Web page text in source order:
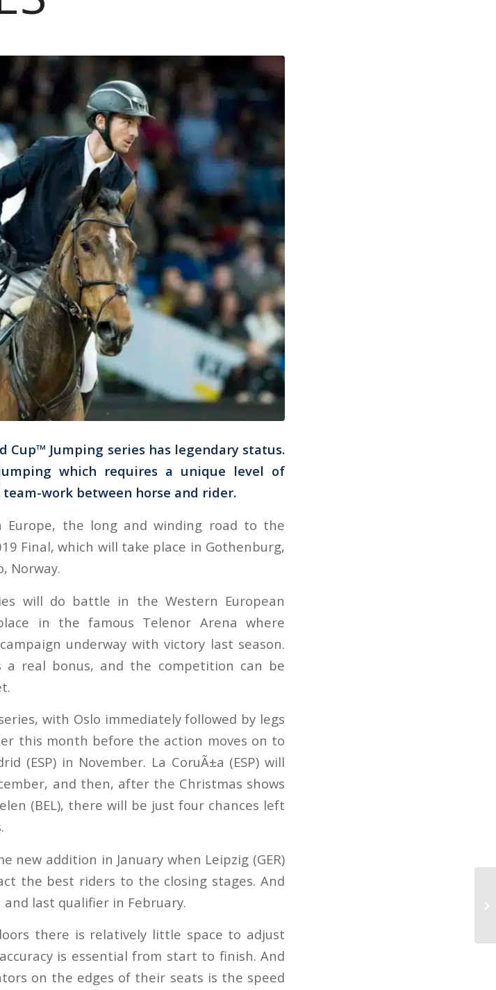
Cup™ Jumping series has legendary status.
which requires a unique level of
work between horse and rider.
Europe, the long and winding road to the
Final, which will take place in Gothenburg,
Norway.
will do battle in the Western European
in the famous Telenor Arena where
campaign underway with victory last season.
a real bonus, and the competition can be
with Oslo immediately followed by legs
this month before the action moves on to
(ESP) in November. La CoruÃ±a (ESP) will
and then, after the Christmas shows
(BEL), there will be just four chances left
new addition in January when Leipzig (GER)
the best riders to the closing stages. And
and last qualifier in February.
there is relatively little space to adjust
is essential from start to finish. And
on the edges of their seats is the speed